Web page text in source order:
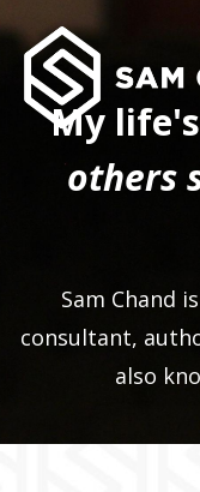
My
others
Sam Chand
consultant,
also